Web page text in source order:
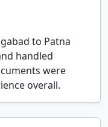
to Patna
handled
were
overall.